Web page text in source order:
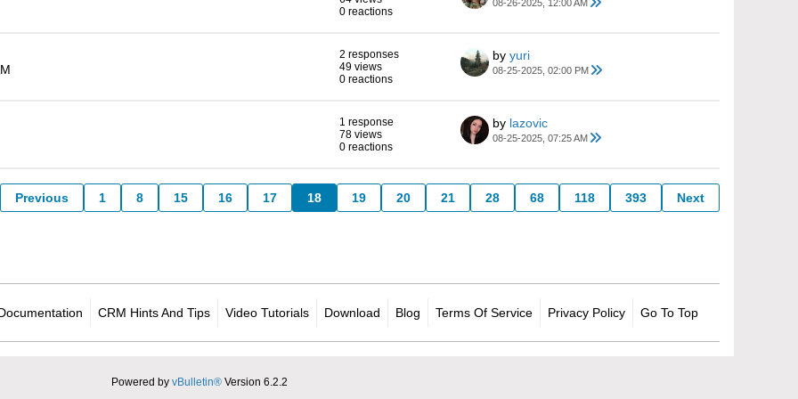
0 reactions
08-26-2025, 12:00 AM
2 responses
49 views
0 reactions
by yuri
08-25-2025, 02:00 PM
1 response
78 views
0 reactions
by lazovic
08-25-2025, 07:25 AM
Previous 1 8 15 16 17 18 19 20 21 28 68 118 393 Next
CRM Hints And Tips Video Tutorials Download Blog Terms Of Service Privacy Policy Go To Top
Powered by vBulletin® Version 6.2.2